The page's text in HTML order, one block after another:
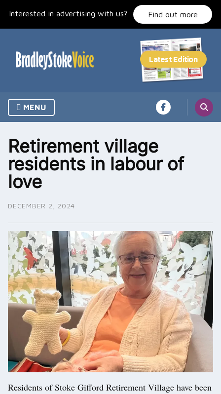
Interested in advertising with us? Find out more
MENU
Retirement village
residents in labour of
love
DECEMBER 2, 2024
Residents of Stoke Gifford Retirement Village have been